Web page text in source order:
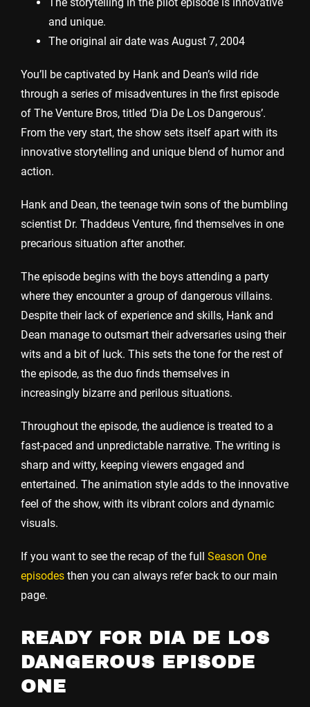
and unique.
The original air date was August 7, 2004
You’ll be captivated by Hank and Dean’s wild ride
through a series of misadventures in the first episode
of The Venture Bros, titled ‘Dia De Los Dangerous’.
From the very start, the show sets itself apart with its
innovative storytelling and unique blend of humor and
action.
Hank and Dean, the teenage twin sons of the bumbling
scientist Dr. Thaddeus Venture, find themselves in one
precarious situation after another.
The episode begins with the boys attending a party
where they encounter a group of dangerous villains.
Despite their lack of experience and skills, Hank and
Dean manage to outsmart their adversaries using their
wits and a bit of luck. This sets the tone for the rest of
the episode, as the duo finds themselves in
increasingly bizarre and perilous situations.
Throughout the episode, the audience is treated to a
fast-paced and unpredictable narrative. The writing is
sharp and witty, keeping viewers engaged and
entertained. The animation style adds to the innovative
feel of the show, with its vibrant colors and dynamic
visuals.
If you want to see the recap of the full Season One
episodes then you can always refer back to our main
page.
READY FOR DIA DE LOS
DANGEROUS EPISODE
ONE